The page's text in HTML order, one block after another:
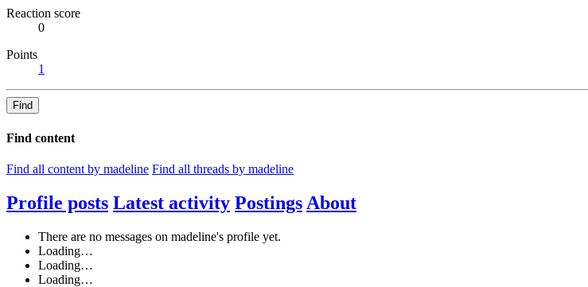
Reaction score
0
Points
1
Find
Find content
Find all content by madeline Find all threads by madeline
Profile posts Latest activity Postings About
There are no messages on madeline's profile yet.
Loading…
Loading…
Loading…